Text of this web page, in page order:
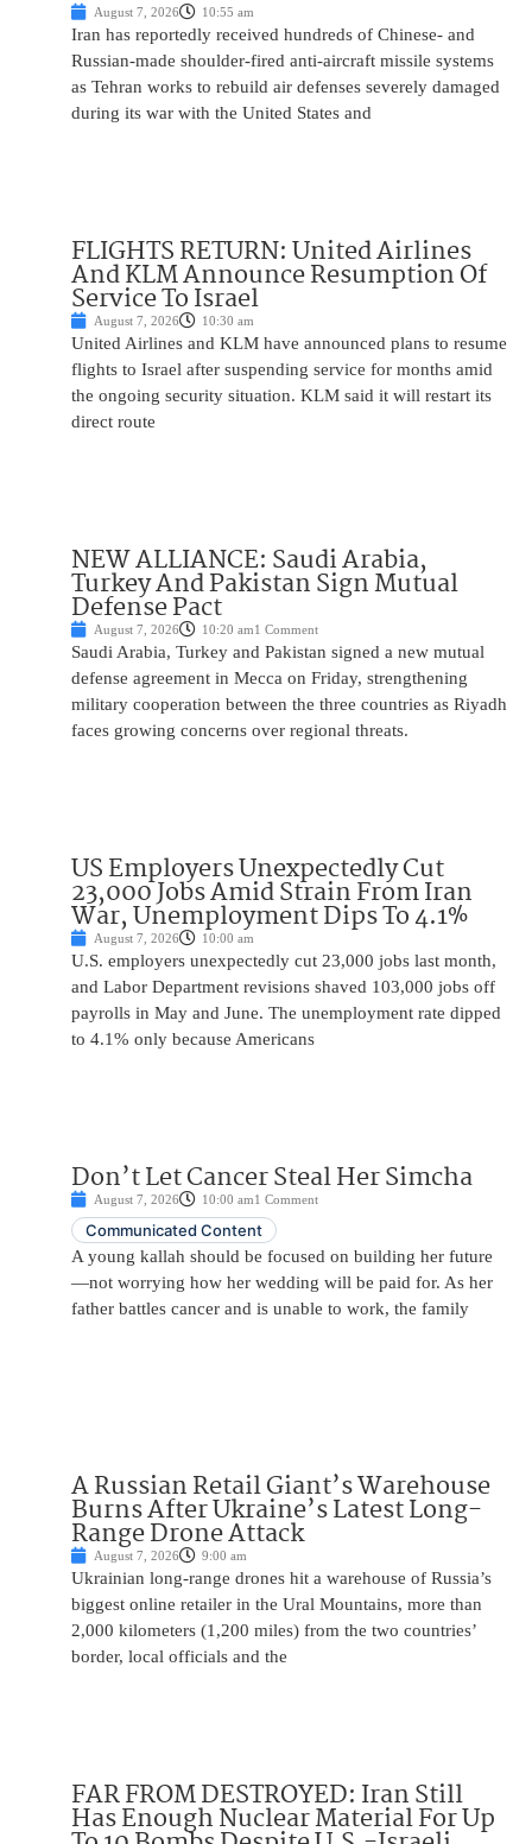
August 7, 2026 10:55 am
Iran has reportedly received hundreds of Chinese- and
Russian-made shoulder-fired anti-aircraft missile systems
as Tehran works to rebuild air defenses severely damaged
during its war with the United States and
FLIGHTS RETURN: United Airlines
And KLM Announce Resumption Of
Service To Israel
August 7, 2026 10:30 am
United Airlines and KLM have announced plans to resume
flights to Israel after suspending service for months amid
the ongoing security situation. KLM said it will restart its
direct route
NEW ALLIANCE: Saudi Arabia,
Turkey And Pakistan Sign Mutual
Defense Pact
August 7, 2026 10:20 am1 Comment
Saudi Arabia, Turkey and Pakistan signed a new mutual
defense agreement in Mecca on Friday, strengthening
military cooperation between the three countries as Riyadh
faces growing concerns over regional threats.
US Employers Unexpectedly Cut
23,000 Jobs Amid Strain From Iran
War, Unemployment Dips To 4.1%
August 7, 2026 10:00 am
U.S. employers unexpectedly cut 23,000 jobs last month,
and Labor Department revisions shaved 103,000 jobs off
payrolls in May and June. The unemployment rate dipped
to 4.1% only because Americans
Don’t Let Cancer Steal Her Simcha
August 7, 2026 10:00 am1 Comment
Communicated Content
A young kallah should be focused on building her future
—not worrying how her wedding will be paid for. As her
father battles cancer and is unable to work, the family
A Russian Retail Giant’s Warehouse
Burns After Ukraine’s Latest Long-
Range Drone Attack
August 7, 2026 9:00 am
Ukrainian long-range drones hit a warehouse of Russia’s
biggest online retailer in the Ural Mountains, more than
2,000 kilometers (1,200 miles) from the two countries’
border, local officials and the
FAR FROM DESTROYED: Iran Still
Has Enough Nuclear Material For Up